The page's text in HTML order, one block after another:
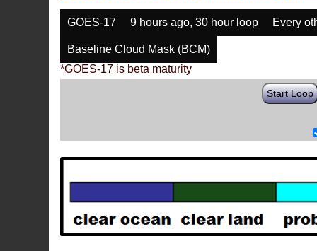
GOES-17 9 hours ago, 30 hour loop Every
Baseline Cloud Mask (BCM)
*GOES-17 is beta maturity
Start Loop